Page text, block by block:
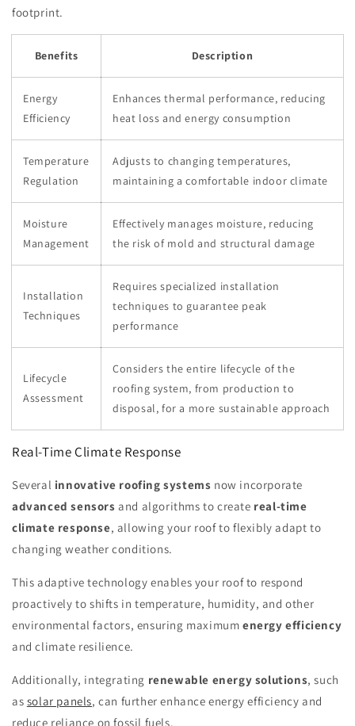
footprint.
Benefits Description
Energy
Efficiency
Enhances thermal performance, reducing
heat loss and energy consumption
Temperature
Regulation
Adjusts to changing temperatures,
maintaining a comfortable indoor climate
Moisture
Management
Effectively manages moisture, reducing
the risk of mold and structural damage
Installation
Techniques
Requires specialized installation
techniques to guarantee peak
performance
Lifecycle
Assessment
Considers the entire lifecycle of the
roofing system, from production to
disposal, for a more sustainable approach
Real-Time Climate Response
Several innovative roofing systems now incorporate
advanced sensors and algorithms to create real-time
climate response, allowing your roof to flexibly adapt to
changing weather conditions.
This adaptive technology enables your roof to respond
proactively to shifts in temperature, humidity, and other
environmental factors, ensuring maximumenergy efficiency
and climate resilience.
Additionally, integrating renewable energy solutions, such
as solar panels, can further enhance energy efficiency and
reduce reliance on fossil fuels.